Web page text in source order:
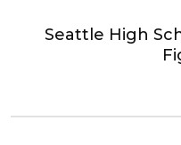
Seattle High